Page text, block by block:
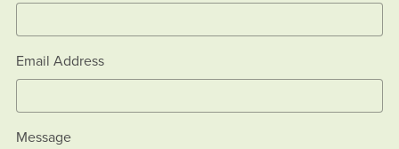
Email Address
Message